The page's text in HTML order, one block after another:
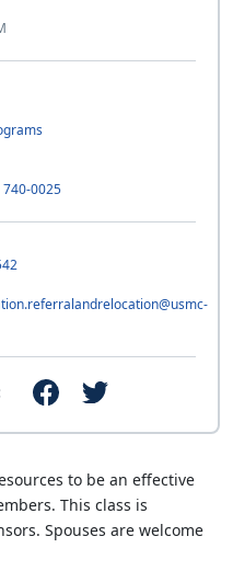
740-0025
to be an effective
This class is
Spouses are welcome